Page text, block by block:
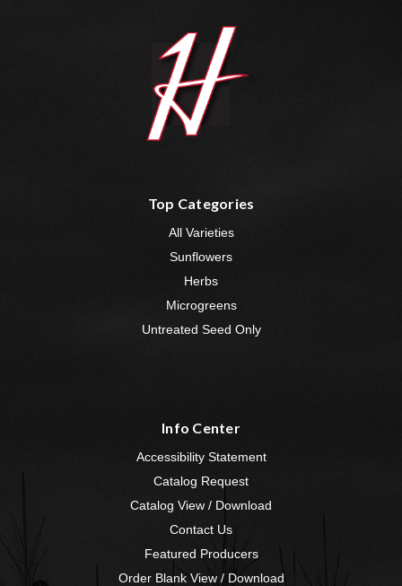
Top Categories
All Varieties
Sunflowers
Herbs
Microgreens
Untreated Seed Only
Info Center
Accessibility Statement
Catalog Request
Catalog View / Download
Contact Us
Featured Producers
Order Blank View / Download